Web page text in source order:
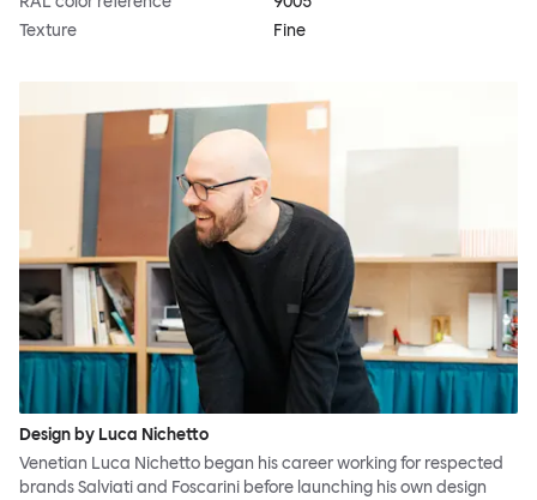
Texture
Fine
Design by Luca Nichetto
Venetian Luca Nichetto began his career working for respected
brands Salviati and Foscarini before launching his own design